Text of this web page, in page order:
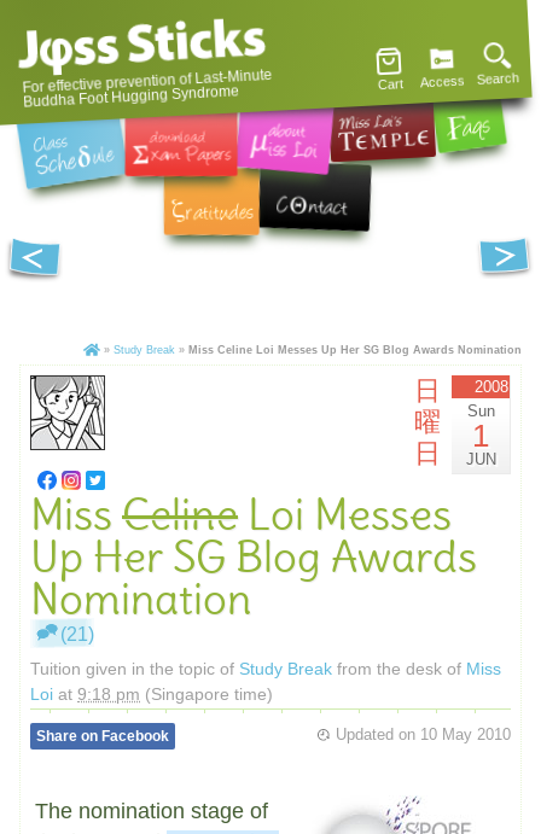
For effective prevention of Last-Minute
Buddha Foot Hugging Syndrome Cart Access Search
» Study Break » Miss Celine Loi Messes Up Her SG Blog Awards Nomination
日
曜
日
2008
Sun
1
JUN
Miss Celine Loi Messes
Up Her SG Blog Awards
Nomination
(21)
Tuition given in the topic of Study Break from the desk of Miss
Loi at 9:18 pm (Singapore time)
Updated on 10 May 2010
Share on Facebook
The nomination stage of